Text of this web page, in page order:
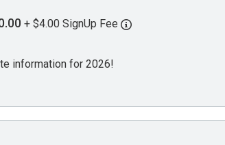
+ $4.00 SignUp Fee
information for 2026!